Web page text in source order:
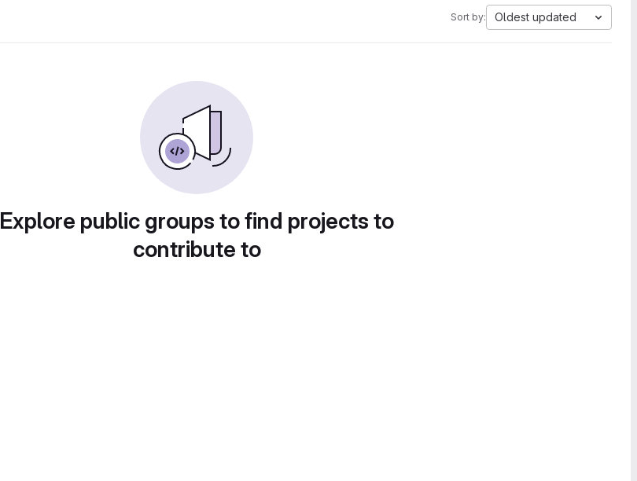
Sort by: Oldest updated
Explore public groups to find projects to
contribute to